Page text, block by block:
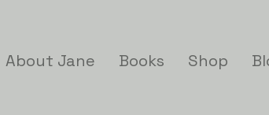
About Jane Books Shop